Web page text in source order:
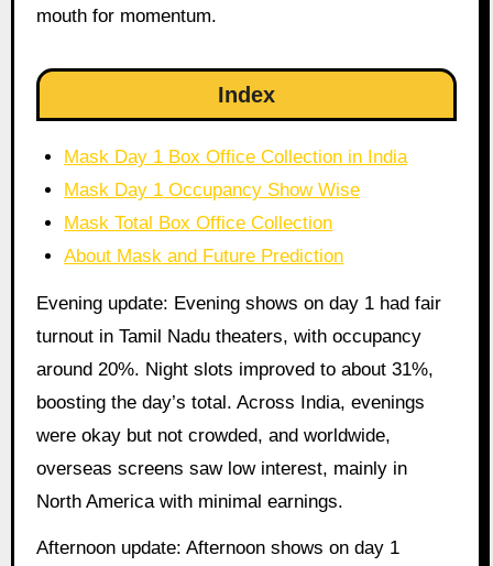
mouth for momentum.
Index
Mask Day 1 Box Office Collection in India
Mask Day 1 Occupancy Show Wise
Mask Total Box Office Collection
About Mask and Future Prediction
Evening update: Evening shows on day 1 had fair
turnout in Tamil Nadu theaters, with occupancy
around 20%. Night slots improved to about 31%,
boosting the day’s total. Across India, evenings
were okay but not crowded, and worldwide,
overseas screens saw low interest, mainly in
North America with minimal earnings.
Afternoon update: Afternoon shows on day 1